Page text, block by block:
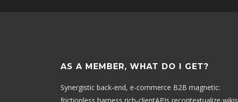
AS A MEMBER, WHAT DO I GET?
Synergistic back-end, e-commerce B2B magnetic: